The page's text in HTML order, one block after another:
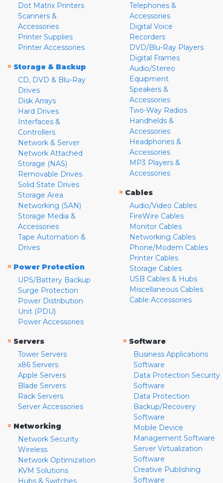
Dot Matrix Printers
Scanners &
Accessories
Printer Supplies
Printer Accessories
» Storage & Backup
CD, DVD & Blu-Ray
Drives
Disk Arrays
Hard Drives
Interfaces &
Controllers
Network & Server
Network Attached
Storage (NAS)
Removable Drives
Solid State Drives
Storage Area
Networking (SAN)
Storage Media &
Accessories
Tape Automation &
Drives
» Power Protection
UPS/Battery Backup
Surge Protection
Power Distribution
Unit (PDU)
Power Accessories
Telephones &
Accessories
Digital Voice
Recorders
DVD/Blu-Ray Players
Digital Frames
Audio/Stereo
Equipment
Speakers &
Accessories
Two-Way Radios
Handhelds &
Accessories
Headphones &
Accessories
MP3 Players &
Accessories
» Cables
Audio/Video Cables
FireWire Cables
Monitor Cables
Networking Cables
Phone/Modem Cables
Printer Cables
Storage Cables
USB Cables & Hubs
Miscellaneous Cables
Cable Accessories
» Servers
Tower Servers
x86 Servers
Apple Servers
Blade Servers
Rack Servers
Server Accessories
» Networking
Network Security
Wireless
Network Optimization
KVM Solutions
Hubs & Switches
» Software
Business Applications
Software
Data Protection Security
Software
Data Protection
Backup/Recovery
Software
Mobile Device
Management Software
Server Virtualization
Software
Creative Publishing
Software